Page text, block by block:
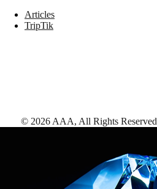
Articles
TripTik
© 2026 AAA, All Rights Reserved